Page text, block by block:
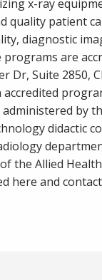
x-ray
patient
diagnostic
are
Dr, Suite 2850,
accredited
by
didactic
the Allied
here and